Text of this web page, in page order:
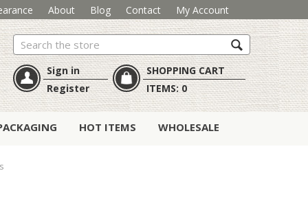
About Blog Contact My Account
Search
Sign in
Register
SHOPPING CART
ITEMS:0
HOT ITEMS WHOLESALE